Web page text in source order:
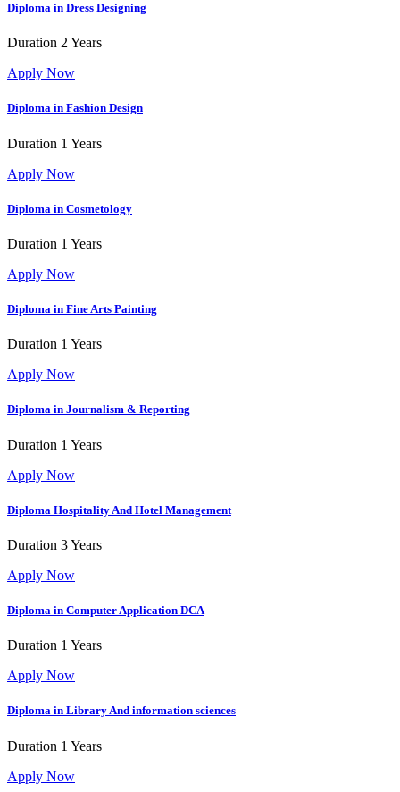
Diploma in Dress Designing
Duration 2 Years
Apply Now
Diploma in Fashion Design
Duration 1 Years
Apply Now
Diploma in Cosmetology
Duration 1 Years
Apply Now
Diploma in Fine Arts Painting
Duration 1 Years
Apply Now
Diploma in Journalism & Reporting
Duration 1 Years
Apply Now
Diploma Hospitality And Hotel Management
Duration 3 Years
Apply Now
Diploma in Computer Application DCA
Duration 1 Years
Apply Now
Diploma in Library And information sciences
Duration 1 Years
Apply Now